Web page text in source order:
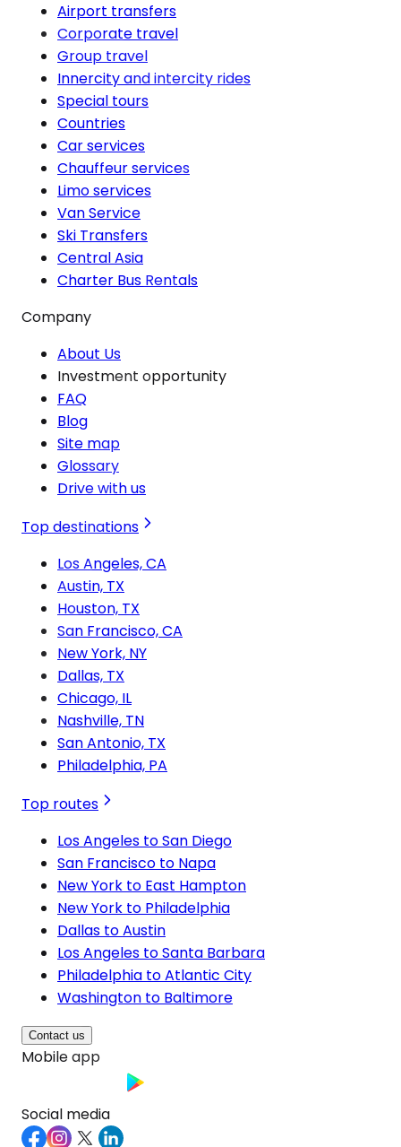
Airport transfers
Corporate travel
Group travel
Innercity and intercity rides
Special tours
Countries
Car services
Chauffeur services
Limo services
Van Service
Ski Transfers
Central Asia
Charter Bus Rentals
Company
About Us
Investment opportunity
FAQ
Blog
Site map
Glossary
Drive with us
Top destinations
Los Angeles, CA
Austin, TX
Houston, TX
San Francisco, CA
New York, NY
Dallas, TX
Chicago, IL
Nashville, TN
San Antonio, TX
Philadelphia, PA
Top routes
Los Angeles to San Diego
San Francisco to Napa
New York to East Hampton
New York to Philadelphia
Dallas to Austin
Los Angeles to Santa Barbara
Philadelphia to Atlantic City
Washington to Baltimore
Contact us
Mobile app
Social media